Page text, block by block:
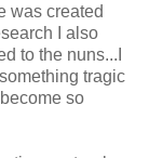
was created
I also
to the nuns...I
tragic
so